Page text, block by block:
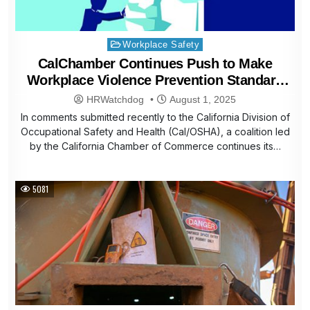
Posted
in
Workplace Safety
CalChamber Continues Push to Make
Workplace Violence Prevention Standard
Rule Workable
HRWatchdog August 1, 2025
In comments submitted recently to the California Division of
Occupational Safety and Health (Cal/OSHA), a coalition led
by the California Chamber of Commerce continues its…
5081